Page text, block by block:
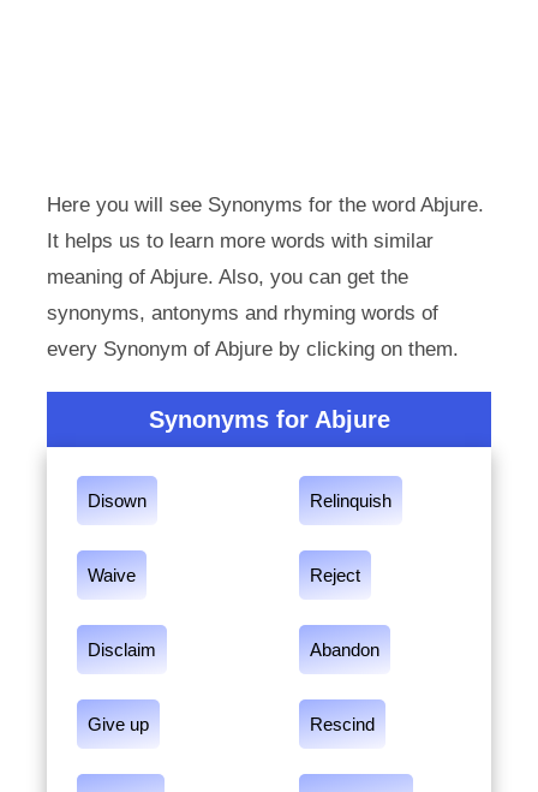
Here you will see Synonyms for the word Abjure.
It helps us to learn more words with similar
meaning of Abjure. Also, you can get the
synonyms, antonyms and rhyming words of
every Synonym of Abjure by clicking on them.
Synonyms for Abjure
Disown Relinquish
Waive Reject
Disclaim Abandon
Give up Rescind